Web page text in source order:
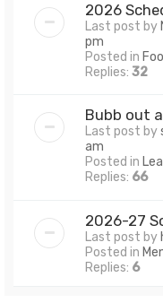
2026
Last post by
pm
Posted in
Replies: 32
Bubb out
Last post by
am
Posted in
Replies: 66
2026-27
Last post by
Posted in
Replies: 6